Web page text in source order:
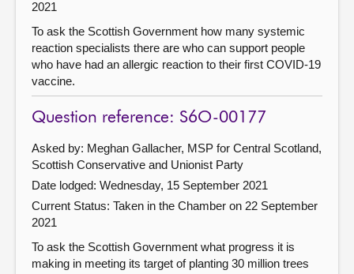
2021
To ask the Scottish Government how many systemic
reaction specialists there are who can support people
who have had an allergic reaction to their first COVID-19
vaccine.
Question reference: S6O-00177
Asked by: Meghan Gallacher, MSP for Central Scotland,
Scottish Conservative and Unionist Party
Date lodged: Wednesday, 15 September 2021
Current Status: Taken in the Chamber on 22 September
2021
To ask the Scottish Government what progress it is
making in meeting its target of planting 30 million trees